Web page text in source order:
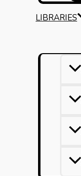
LIBRARIES